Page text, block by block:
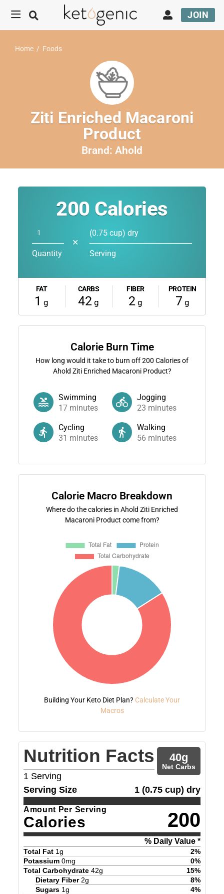
JOIN
Home / Foods
Ziti Enriched Macaroni
Product
Brand: Ahold
200 Calories
Quantity
✕
(0.75 cup) dry
Serving
FAT
1 g
CARBS
42 g
FIBER
2g
PROTEIN
7 g
Calorie Burn Time
How long would it take to burn off200 Calories of
Ahold Ziti Enriched Macaroni Product?
Swimming
17minutes
Jogging
23 minutes
Cycling
31 minutes
Walking
56 minutes
Calorie Macro Breakdown
Where do the calories in Ahold Ziti Enriched
Macaroni Product come from?
Building Your Keto Diet Plan? Calculate Your
Macros
Nutrition Facts
1 Serving
40g
Net Carbs
Serving Size 1 (0.75 cup) dry
Amount Per Serving
Calories 200
% Daily Value *
Total Fat 1g 2%
Potassium 0mg 0%
Total Carbohydrate 42g 15%
Dietary Fiber 2g 8%
Sugars 1g 4%